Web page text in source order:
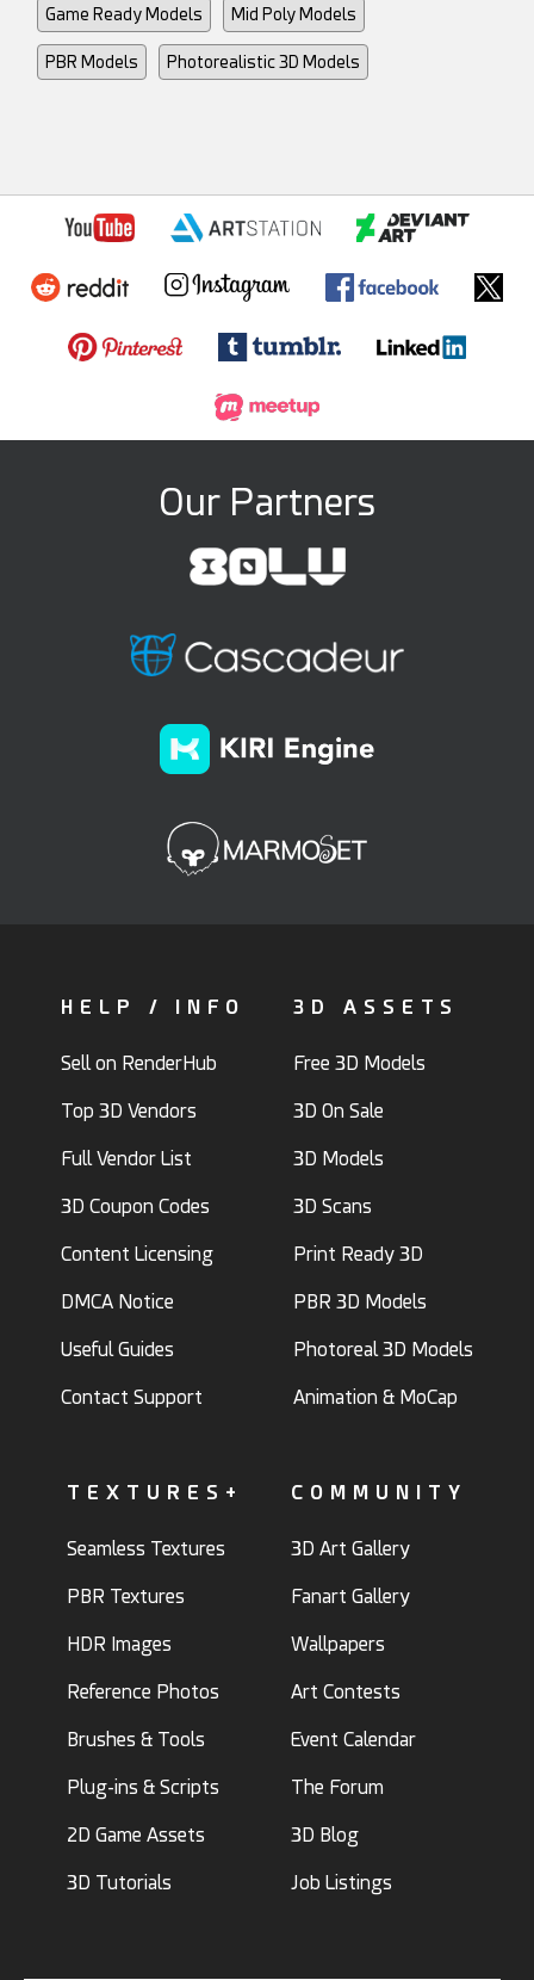
Game Ready Models Mid Poly Models
PBR Models Photorealistic 3D Models
Our Partners
HELP / INFO
Sell on RenderHub
Top 3D Vendors
Full Vendor List
3D Coupon Codes
Content Licensing
DMCA Notice
Useful Guides
Contact Support
3D ASSETS
Free 3D Models
3D On Sale
3D Models
3D Scans
Print Ready 3D
PBR 3D Models
Photoreal 3D Models
Animation & MoCap
TEXTURES+
Seamless Textures
PBR Textures
HDR Images
Reference Photos
Brushes & Tools
Plug-ins & Scripts
2D Game Assets
3D Tutorials
COMMUNITY
3D Art Gallery
Fanart Gallery
Wallpapers
Art Contests
Event Calendar
The Forum
3D Blog
Job Listings